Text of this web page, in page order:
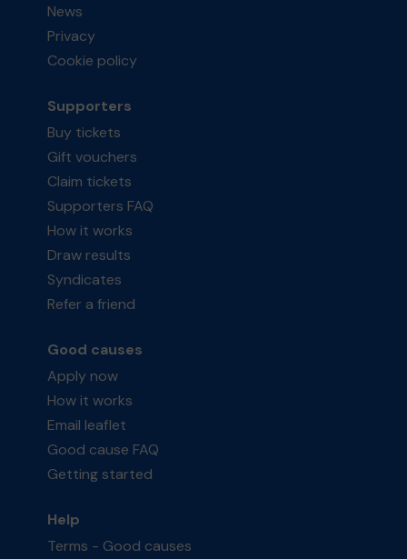
News
Privacy
Cookie policy
Supporters
Buy tickets
Gift vouchers
Claim tickets
Supporters FAQ
How it works
Draw results
Syndicates
Refer a friend
Good causes
Apply now
How it works
Email leaflet
Good cause FAQ
Getting started
Help
Terms - Good causes